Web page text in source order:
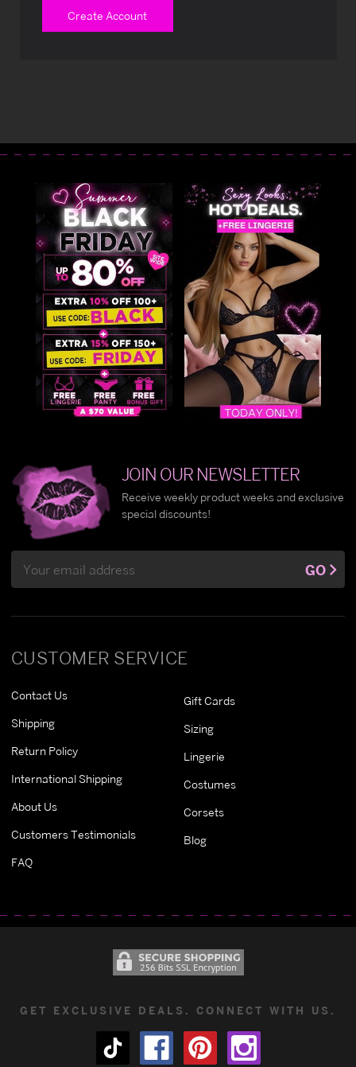
Create Account
CUSTOMER SERVICE
Contact Us
Shipping
Return Policy
International Shipping
About Us
Customers Testimonials
FAQ
Gift Cards
Sizing
Lingerie
Costumes
Corsets
Blog
JOIN OUR NEWSLETTER
Receive weekly product weeks and exclusive
special discounts!
Address
GO
GET EXCLUSIVE DEALS. CONNECT WITH US.